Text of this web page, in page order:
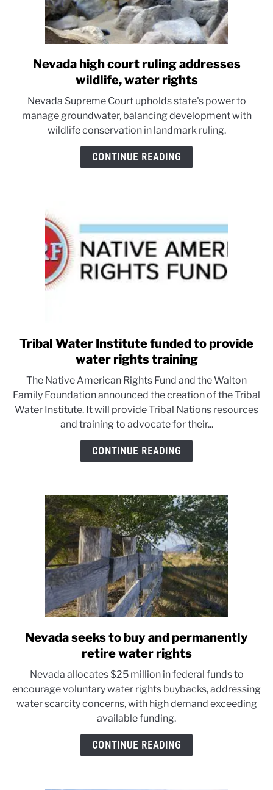
link
to
high
court
ruling
addresses
Nevada high court ruling addresses
wildlife, water rights
Nevada Supreme Court upholds state's power to
manage groundwater, balancing development with
wildlife conservation in landmark ruling.
CONTINUE READING
link
to
Water
Institute
funded
to
provide
Tribal Water Institute funded to provide
water rights training
The Native American Rights Fund and the Walton
Family Foundation announced the creation of the Tribal
Water Institute. It will provide Tribal Nations resources
and training to advocate for their...
CONTINUE READING
link
to
seeks
to
buy
and
permanently
Nevada seeks to buy and permanently
retire water rights
Nevada allocates $25 million in federal funds to
encourage voluntary water rights buybacks, addressing
water scarcity concerns, with high demand exceeding
available funding.
CONTINUE READING